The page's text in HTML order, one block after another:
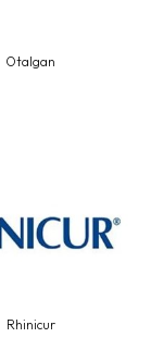
Otalgan
Rhinicur